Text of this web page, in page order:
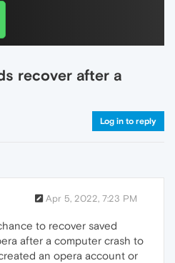
recover after a
Log in to reply
Apr 5, 2022, 7:23 PM
to recover saved
after a computer crash to
an opera account or